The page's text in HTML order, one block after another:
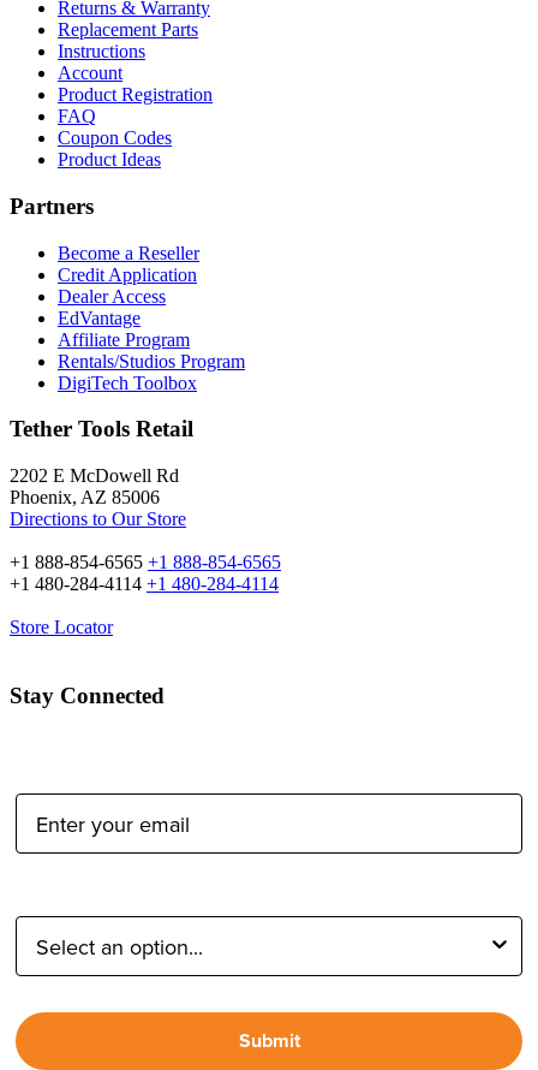
Returns & Warranty
Replacement Parts
Instructions
Account
Product Registration
FAQ
Coupon Codes
Product Ideas
Partners
Become a Reseller
Credit Application
Dealer Access
EdVantage
Affiliate Program
Rentals/Studios Program
DigiTech Toolbox
Tether Tools Retail
2202 E McDowell Rd
Phoenix, AZ 85006
Directions to Our Store
+1 888-854-6565 +1 888-854-6565
+1 480-284-4114 +1 480-284-4114
Store Locator
Stay Connected
Submit